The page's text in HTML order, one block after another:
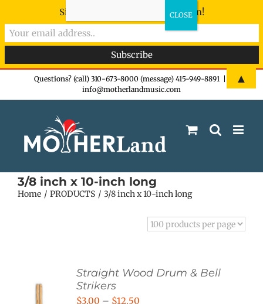
Questions? (call) 310-673-8000 (message) 415-949-8891
info@motherlandmusic.com
3/8 inch x 10-inch long
Home PRODUCTS 3/8 inch x 10-inch long
Straight Wood Drum & Bell
Strikers
$3.00 – $12.50
Sign-up now - don't miss the fun!
▲